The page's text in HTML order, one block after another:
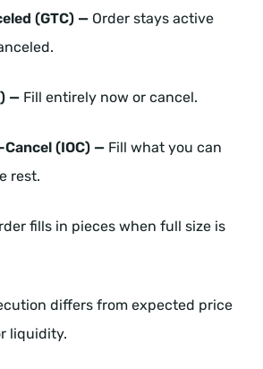
(GTC) — Order stays active
— Fill entirely now or cancel.
(IOC) — Fill what you can
rest.
fills in pieces when full size is
differs from expected price
liquidity.